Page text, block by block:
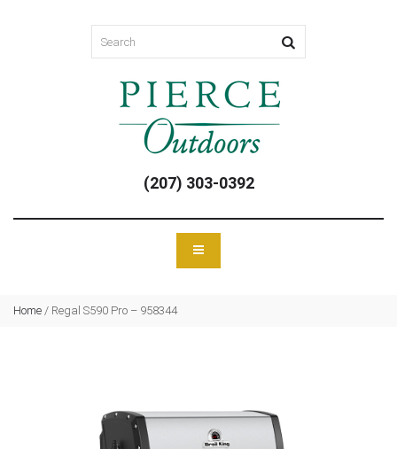
(207) 303-0392
Home / Regal S590 Pro – 958344